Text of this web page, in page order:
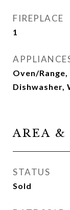
FIREPLACE
1
Oven/
Dishwasher,
AREA
STATUS
Sold